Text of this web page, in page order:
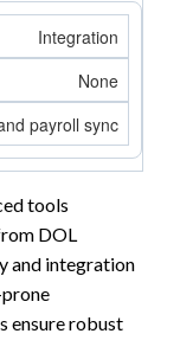
Integration
None
payroll sync
tools
DOL
and integration
ensure robust